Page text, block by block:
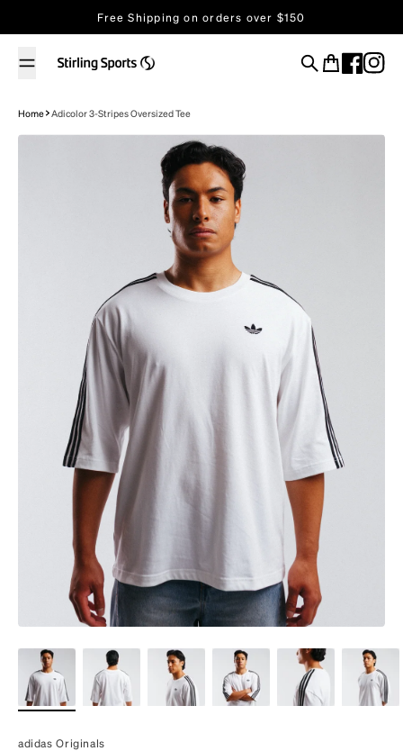
Free Shipping on orders over $150
Search
Cart
Home Adicolor 3-Stripes Oversized Tee
adidas Originals